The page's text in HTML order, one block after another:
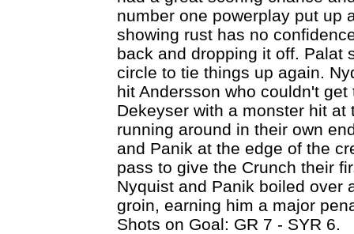
number one powerplay put up
showing rust has no
back and dropping it off. Palat
circle to tie things up again.
hit Andersson who couldn't
Dekeyser with a monster hit at
running around in their own
and Panik at the edge of the
pass to give the Crunch their
Nyquist and Panik boiled over
groin, earning him a major
Shots on Goal: GR 7 - SYR 6.